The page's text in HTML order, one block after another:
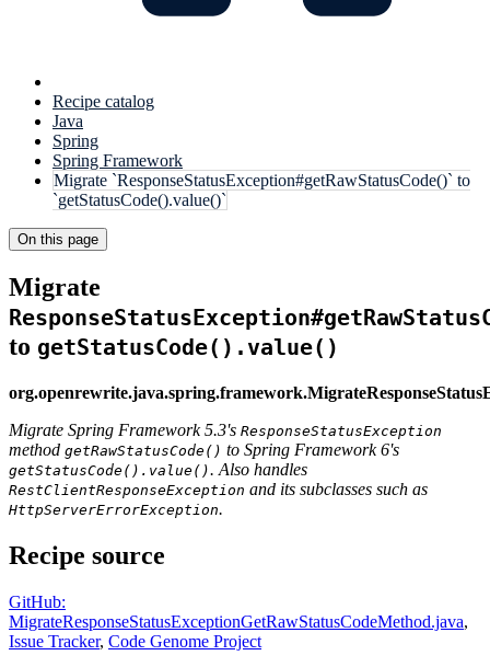
Recipe catalog
Java
Spring
Spring Framework
Migrate `ResponseStatusException#getRawStatusCode()` to
`getStatusCode().value()`
On this page
Migrate
to getStatusCode().value()
Migrate Spring Framework 5.3's ResponseStatusException
method getRawStatusCode() to Spring Framework 6's
getStatusCode().value(). Also handles
RestClientResponseException and its subclasses such as
HttpServerErrorException.
Recipe source
GitHub:
MigrateResponseStatusExceptionGetRawStatusCodeMethod.java,
Issue Tracker, Code Genome Project